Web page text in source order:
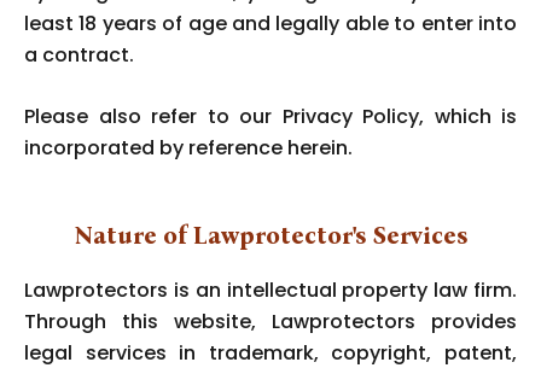
least 18 years of age and legally able to enter into
a contract.
Please also refer to our Privacy Policy, which is
incorporated by reference herein.
Nature of Lawprotector's Services
Lawprotectors is an intellectual property law firm.
Through this website, Lawprotectors provides
legal services in trademark, copyright, patent,